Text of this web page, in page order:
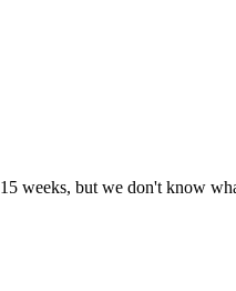
weeks, but we don't know